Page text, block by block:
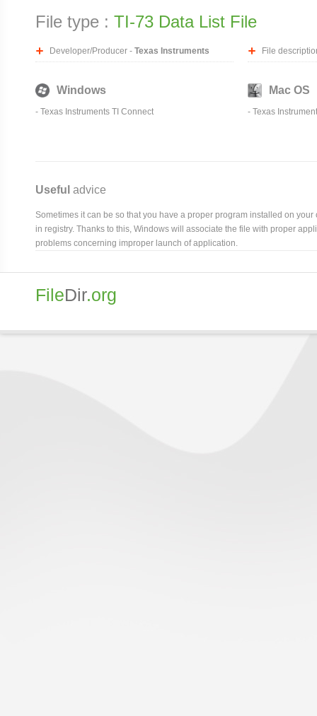
File type : TI-73 Data List File
Developer/Producer - Texas Instruments File
Windows
- Texas Instruments TI Connect
Mac OS
- Texas
Useful advice
Sometimes it can be so that you have a proper program installed on
in registry. Thanks to this, Windows will associate the file with proper
problems concerning improper launch of application.
FileDir.org